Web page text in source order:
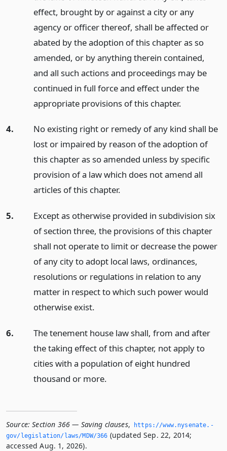
effect, brought by or against a city or any
agency or officer thereof, shall be affected or
abated by the adoption of this chapter as so
amended, or by anything therein contained,
and all such actions and proceedings may be
continued in full force and effect under the
appropriate provisions of this chapter.
4.
No existing right or remedy of any kind shall be
lost or impaired by reason of the adoption of
this chapter as so amended unless by specific
provision of a law which does not amend all
articles of this chapter.
5.
Except as otherwise provided in subdivision six
of section three, the provisions of this chapter
shall not operate to limit or decrease the power
of any city to adopt local laws, ordinances,
resolutions or regulations in relation to any
matter in respect to which such power would
otherwise exist.
6.
The tenement house law shall, from and after
the taking effect of this chapter, not apply to
cities with a population of eight hundred
thousand or more.
Source: Section 366 — Saving clauses,
https://www.­nysenate.­
gov/legislation/laws/MDW/366 (updated Sep. 22, 2014;
accessed Aug. 1, 2026).